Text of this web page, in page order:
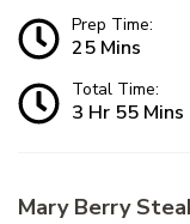
Prep Time:
25 Mins
Total Time:
3 Hr 55 Mins
Mary Berry